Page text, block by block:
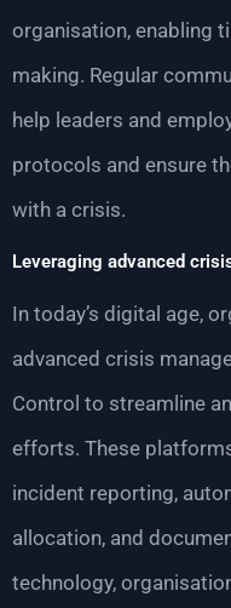
organisation, enabling
making. Regular
help leaders and
protocols and ensure
with a crisis.
Leveraging advanced
In today’s digital age,
advanced crisis
Control to streamline
efforts. These
incident reporting,
allocation, and
technology,